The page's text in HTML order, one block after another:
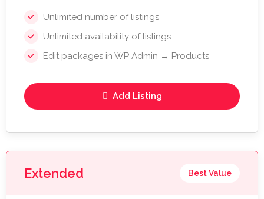
Unlimited number of listings
Unlimited availability of listings
Edit packages in WP Admin → Products
Add Listing
Extended Best Value